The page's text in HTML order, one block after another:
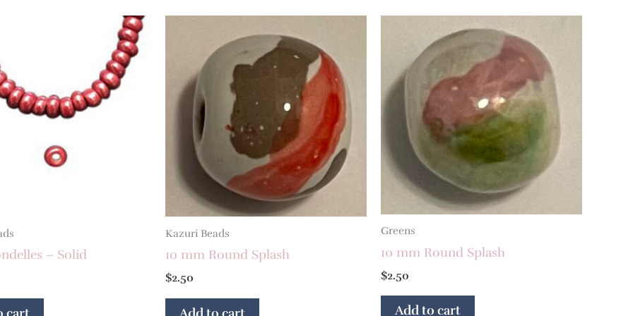
– Solid
cart
Kazuri Beads
10 mm Round Splash
$2.50
Add to cart
Greens
10 mm Round Splash
$2.50
Add to cart